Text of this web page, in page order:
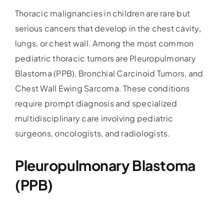
Thoracic malignancies in children are rare but
serious cancers that develop in the chest cavity,
lungs, or chest wall. Among the most common
pediatric thoracic tumors are Pleuropulmonary
Blastoma (PPB), Bronchial Carcinoid Tumors, and
Chest Wall Ewing Sarcoma. These conditions
require prompt diagnosis and specialized
multidisciplinary care involving pediatric
surgeons, oncologists, and radiologists.
Pleuropulmonary Blastoma
(PPB)